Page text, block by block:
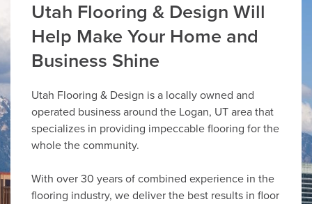
Utah Flooring & Design Will
Help Make Your Home and
Business Shine
Utah Flooring & Design is a locally owned and
operated business around the Logan, UT area that
specializes in providing impeccable flooring for the
whole the community.
With over 30 years of combined experience in the
flooring industry, we deliver the best results in floor